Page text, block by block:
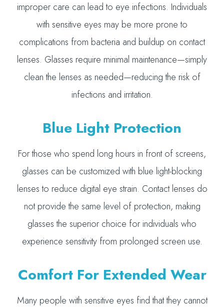
improper care can lead to eye infections. Individuals
with sensitive eyes may be more prone to
complications from bacteria and buildup on contact
lenses. Glasses require minimal maintenance—simply
clean the lenses as needed—reducing the risk of
infections and irritation.
Blue Light Protection
For those who spend long hours in front of screens,
glasses can be customized with blue light-blocking
lenses to reduce digital eye strain. Contact lenses do
not provide the same level of protection, making
glasses the superior choice for individuals who
experience sensitivity from prolonged screen use.
Comfort For Extended Wear
Many people with sensitive eyes find that they cannot